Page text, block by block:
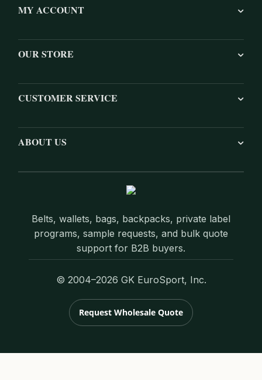
MY ACCOUNT
OUR STORE
CUSTOMER SERVICE
ABOUT US
Belts, wallets, bags, backpacks, private label
programs, sample requests, and bulk quote
support for B2B buyers.
© 2004–2026 GK EuroSport, Inc.
Request Wholesale Quote